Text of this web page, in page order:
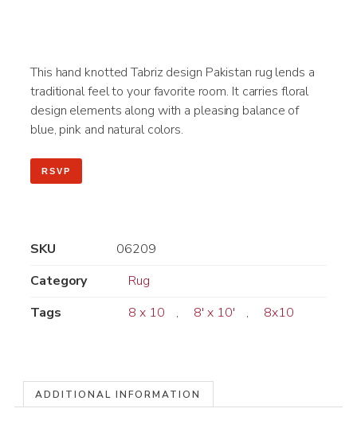
This hand knotted Tabriz design Pakistan rug lends a
traditional feel to your favorite room. It carries floral
design elements along with a pleasing balance of
blue, pink and natural colors.
RSVP
SKU
06209
Category
Rug
Tags
8 x 10 , 8' x 10' , 8x10
ADDITIONAL INFORMATION